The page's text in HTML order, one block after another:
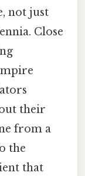
not just
Close
their
from a
the
that